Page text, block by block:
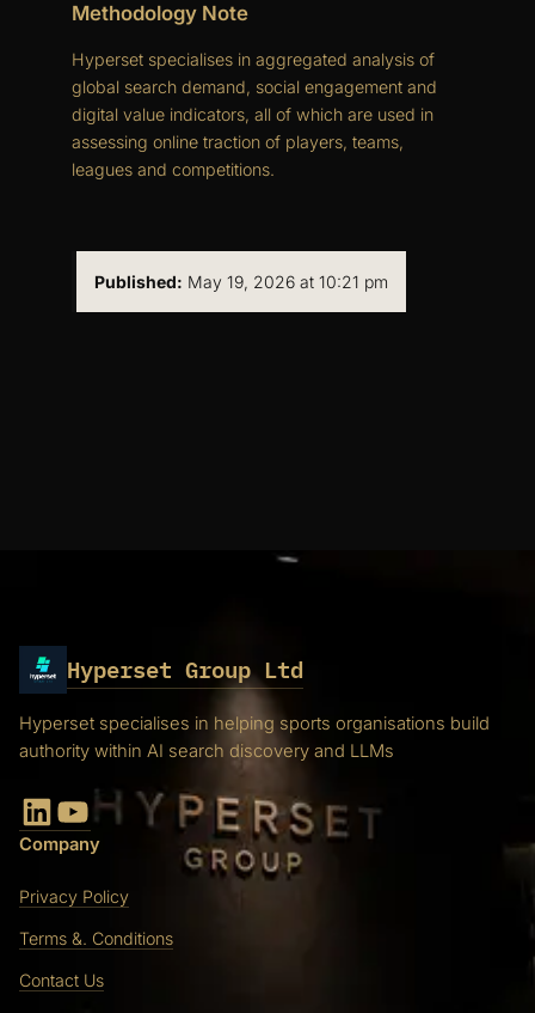
Methodology Note
Hyperset specialises in aggregated analysis of
global search demand, social engagement and
digital value indicators, all of which are used in
assessing online traction of players, teams,
leagues and competitions.
Published: May 19, 2026 at 10:21 pm
Hyperset Group Ltd
Hyperset specialises in helping sports organisations build
authority within AI search discovery and LLMs
LinkedIn YouTube
Company
Privacy Policy
Terms &. Conditions
Contact Us